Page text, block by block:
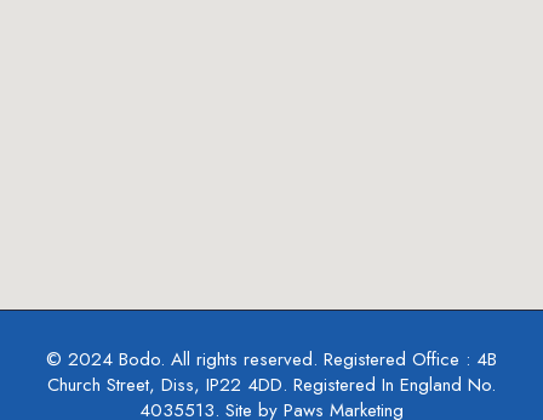
© 2024 Bodo. All rights reserved. Registered Office : 4B
Church Street, Diss, IP22 4DD. Registered In England No.
4035513. Site by Paws Marketing